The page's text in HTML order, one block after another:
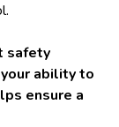
safety
ability to
ensure a